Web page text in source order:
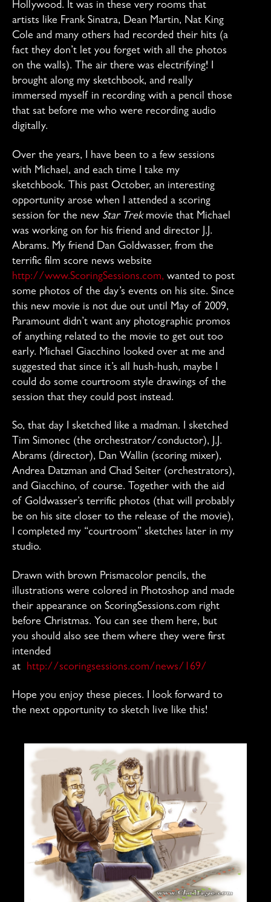
Hollywood. It was in these very rooms that
artists like Frank Sinatra, Dean Martin, Nat King
Cole and many others had recorded their hits (a
fact they don’t let you forget with all the photos
on the walls). The air there was electrifying! I
brought along my sketchbook, and really
immersed myself in recording with a pencil those
that sat before me who were recording audio
digitally.
Over the years, I have been to a few sessions
with Michael, and each time I take my
sketchbook. This past October, an interesting
opportunity arose when I attended a scoring
session for the new Star Trekmovie that Michael
was working on for his friend and director J.J.
Abrams. My friend Dan Goldwasser, from the
terrific film score news website
http://www.ScoringSessions.com, wanted to post
some photos of the day’s events on his site. Since
this new movie is not due out until May of 2009,
Paramount didn’t want any photographic promos
of anything related to the movie to get out too
early. Michael Giacchino looked over at me and
suggested that since it’s all hush-hush, maybe I
could do some courtroom style drawings of the
session that they could post instead.
So, that day I sketched like a madman. I sketched
Tim Simonec (the orchestrator/conductor), J.J.
Abrams (director), Dan Wallin (scoring mixer),
Andrea Datzman and Chad Seiter (orchestrators),
and Giacchino, of course. Together with the aid
of Goldwasser’s terrific photos (that will probably
be on his site closer to the release of the movie),
I completed my “courtroom” sketches later in my
studio.
Drawn with brown Prismacolor pencils, the
illustrations were colored in Photoshop and made
their appearance on ScoringSessions.com right
before Christmas. You can see them here, but
you should also see them where they were first
intended
at http://scoringsessions.com/news/169/
Hope you enjoy these pieces. I look forward to
the next opportunity to sketch live like this!